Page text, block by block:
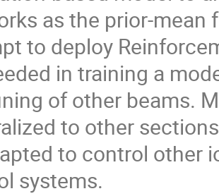
as the prior-
to deploy
in training a
of other beams.
to other
to control other
systems.